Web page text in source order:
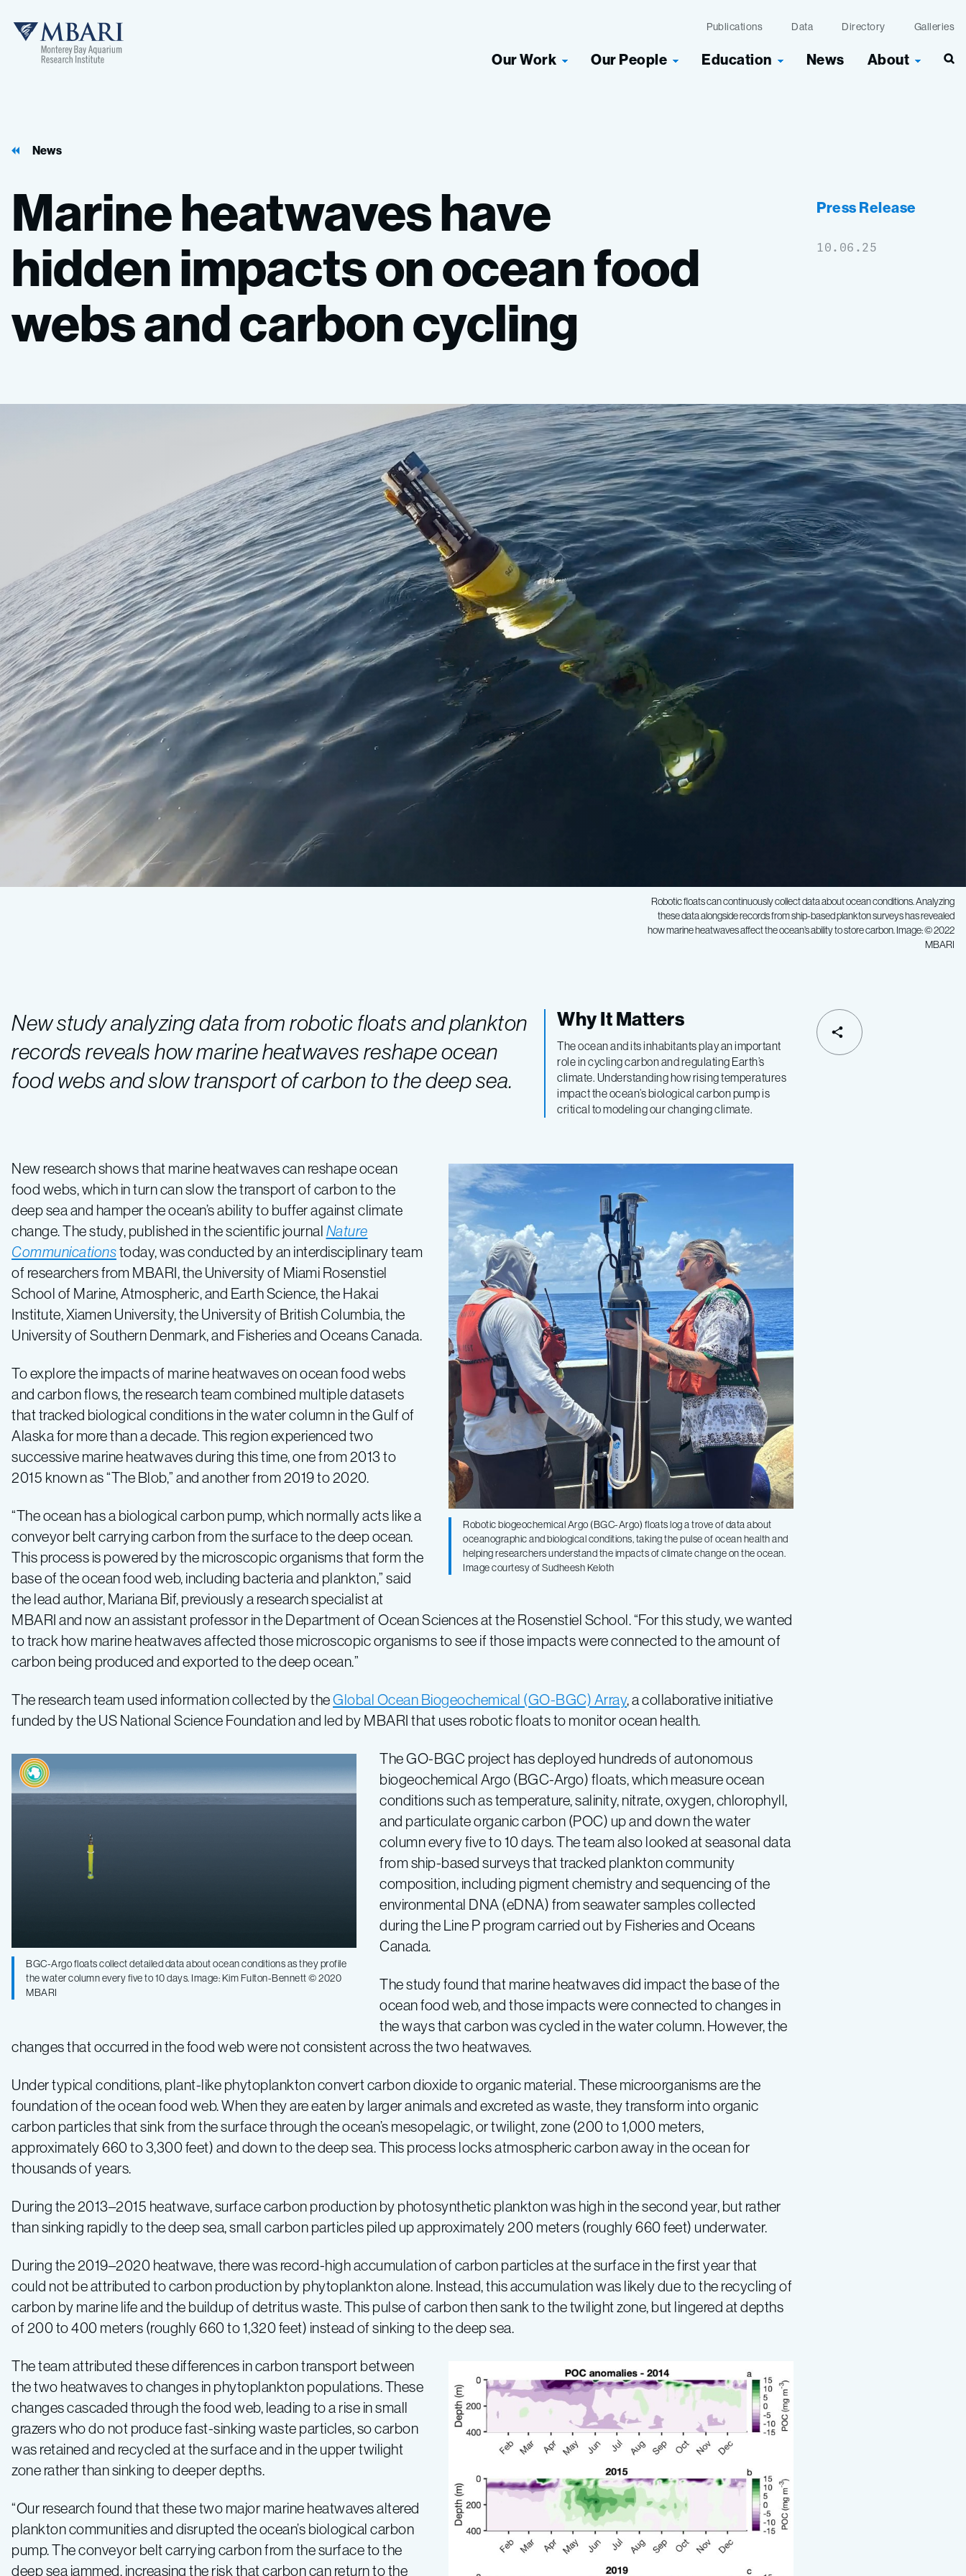
Publications Data Directory Galleries
Our Work Our People Education News About
News
Marineheatwaveshave
hiddenimpactsonoceanfood
websandcarboncycling
Press Release
10.06.25
Robotic floats can continuously collect data about ocean conditions. Analyzing
these data alongside records from ship-based plankton surveys has revealed
how marine heatwaves affect the ocean’s ability to store carbon. Image: © 2022
MBARI
New study analyzing data from robotic floats and plankton
records reveals how marine heatwaves reshape ocean
food webs and slow transport of carbon to the deep sea.
Why It Matters
The ocean and its inhabitants play an important
role in cycling carbon and regulating Earth’s
climate. Understanding how rising temperatures
impact the ocean’s biological carbon pump is
critical to modeling our changing climate.
Robotic biogeochemical Argo (BGC-Argo) floats log a trove of data about
oceanographic and biological conditions, taking the pulse of ocean health and
helping researchers understand the impacts of climate change on the ocean.
Image courtesy of Sudheesh Keloth
New research shows that marine heatwaves can reshape ocean
food webs, which in turn can slow the transport of carbon to the
deep sea and hamper the ocean’s ability to buffer against climate
change. The study, published in the scientific journal Nature
Communicationstoday, was conducted by an interdisciplinary team
of researchers from MBARI, the University of Miami Rosenstiel
School of Marine, Atmospheric, and Earth Science, the Hakai
Institute, Xiamen University, the University of British Columbia, the
University of Southern Denmark, and Fisheries and Oceans Canada.
To explore the impacts of marine heatwaves on ocean food webs
and carbon flows, the research team combined multiple datasets
that tracked biological conditions in the water column in the Gulf of
Alaska for more than a decade. This region experienced two
successive marine heatwaves during this time, one from 2013 to
2015 known as “The Blob,” and another from 2019 to 2020.
“The ocean has a biological carbon pump, which normally acts like a
conveyor belt carrying carbon from the surface to the deep ocean.
This process is powered by the microscopic organisms that form the
base of the ocean food web, including bacteria and plankton,” said
the lead author, Mariana Bif, previously a research specialist at
MBARI and now an assistant professor in the Department of Ocean Sciences at the Rosenstiel School. “For this study, we wanted
to track how marine heatwaves affected those microscopic organisms to see if those impacts were connected to the amount of
carbon being produced and exported to the deep ocean.”
The research team used information collected by theGlobal Ocean Biogeochemical (GO-BGC) Array, a collaborative initiative
funded by the US National Science Foundation and led by MBARI that uses robotic floats to monitor ocean health.
BGC-Argo floats collect detailed data about ocean conditions as they profile
the water column every five to 10 days. Image: Kim Fulton-Bennett © 2020
MBARI
The GO-BGC project has deployed hundreds of autonomous
biogeochemical Argo (BGC-Argo) floats, which measure ocean
conditions such as temperature, salinity, nitrate, oxygen, chlorophyll,
and particulate organic carbon (POC) up and down the water
column every five to 10 days. The team also looked at seasonal data
from ship-based surveys that tracked plankton community
composition, including pigment chemistry and sequencing of the
environmental DNA (eDNA) from seawater samples collected
during the Line P program carried out by Fisheries and Oceans
Canada.
The study found that marine heatwaves did impact the base of the
ocean food web, and those impacts were connected to changes in
the ways that carbon was cycled in the water column. However, the
changes that occurred in the food web were not consistent across the two heatwaves.
Under typical conditions, plant-like phytoplankton convert carbon dioxide to organic material. These microorganisms are the
foundation of the ocean food web. When they are eaten by larger animals and excreted as waste, they transform into organic
carbon particles that sink from the surface through the ocean’s mesopelagic, or twilight, zone (200 to 1,000 meters,
approximately 660 to 3,300 feet) and down to the deep sea. This process locks atmospheric carbon away in the ocean for
thousands of years.
During the 2013–2015 heatwave, surface carbon production by photosynthetic plankton was high in the second year, but rather
than sinking rapidly to the deep sea, small carbon particles piled up approximately 200 meters (roughly 660 feet) underwater.
During the 2019–2020 heatwave, there was record-high accumulation of carbon particles at the surface in the first year that
could not be attributed to carbon production by phytoplankton alone. Instead, this accumulation was likely due to the recycling of
carbon by marine life and the buildup of detritus waste. This pulse of carbon then sank to the twilight zone, but lingered at depths
of 200 to 400 meters (roughly 660 to 1,320 feet) instead of sinking to the deep sea.
The team attributed these differences in carbon transport between
the two heatwaves to changes in phytoplankton populations. These
changes cascaded through the food web, leading to a rise in small
grazers who do not produce fast-sinking waste particles, so carbon
was retained and recycled at the surface and in the upper twilight
zone rather than sinking to deeper depths.
“Our research found that these two major marine heatwaves altered
plankton communities and disrupted the ocean’s biological carbon
pump. The conveyor belt carrying carbon from the surface to the
deep sea jammed, increasing the risk that carbon can return to the